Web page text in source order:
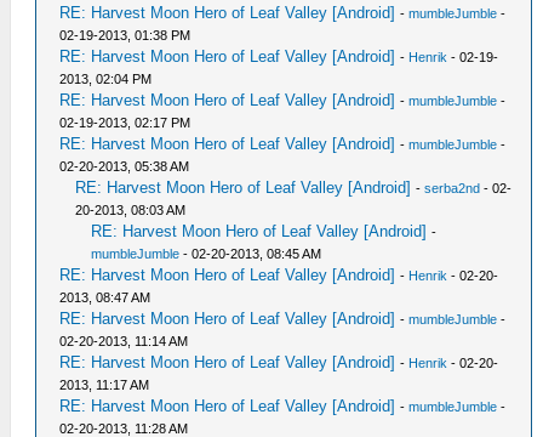
RE: Harvest Moon Hero of Leaf Valley [Android] -mumbleJumble -
02-19-2013, 01:38 PM
RE: Harvest Moon Hero of Leaf Valley [Android] - Henrik - 02-19-
2013, 02:04 PM
RE: Harvest Moon Hero of Leaf Valley [Android] -mumbleJumble -
02-19-2013, 02:17 PM
RE: Harvest Moon Hero of Leaf Valley [Android] -mumbleJumble -
02-20-2013, 05:38 AM
RE: Harvest Moon Hero of Leaf Valley [Android] -serba2nd - 02-
20-2013, 08:03 AM
RE: Harvest Moon Hero of Leaf Valley [Android] -
mumbleJumble - 02-20-2013, 08:45 AM
RE: Harvest Moon Hero of Leaf Valley [Android] - Henrik - 02-20-
2013, 08:47 AM
RE: Harvest Moon Hero of Leaf Valley [Android] -mumbleJumble -
02-20-2013, 11:14 AM
RE: Harvest Moon Hero of Leaf Valley [Android] - Henrik - 02-20-
2013, 11:17 AM
RE: Harvest Moon Hero of Leaf Valley [Android] -mumbleJumble -
02-20-2013, 11:28 AM